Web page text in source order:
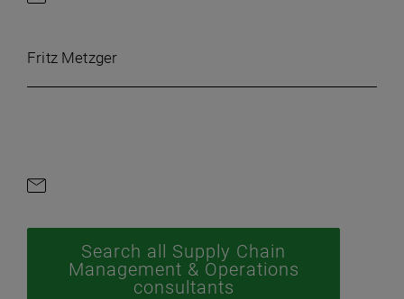
Fritz Metzger
Search all Supply Chain
Management & Operations
consultants